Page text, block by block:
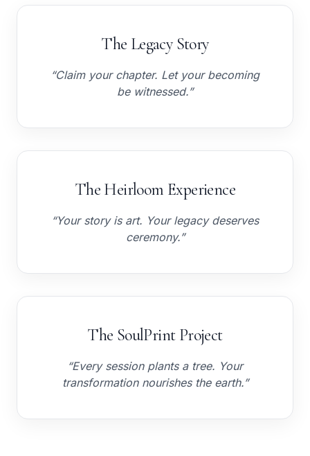
The Legacy Story
“Claim your chapter. Let your becoming
be witnessed.”
The Heirloom Experience
“Your story is art. Your legacy deserves
ceremony.”
The SoulPrint Project
“Every session plants a tree. Your
transformation nourishes the earth.”